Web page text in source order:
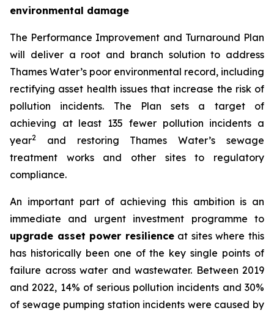
environmental damage
The Performance Improvement and Turnaround Plan
will deliver a root and branch solution to address
Thames Water’s poor environmental record, including
rectifying asset health issues that increase the risk of
pollution incidents. The Plan sets a target of
achieving at least 135 fewer pollution incidents a
year2
and restoring Thames Water’s sewage
treatment works and other sites to regulatory
compliance.
An important part of achieving this ambition is an
immediate and urgent investment programme to
upgrade asset power resilienceat sites where this
has historically been one of the key single points of
failure across water and wastewater. Between 2019
and 2022, 14% of serious pollution incidents and 30%
of sewage pumping station incidents were caused by